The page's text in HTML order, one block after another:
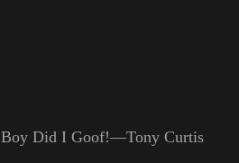
Boy Did I Goof!—Tony Curtis